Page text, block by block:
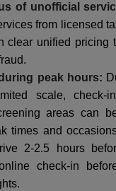
of unofficial
from licensed
clear unified pricing
peak hours:
scale, check-
areas can
times and
2-2.5 hours
check-in